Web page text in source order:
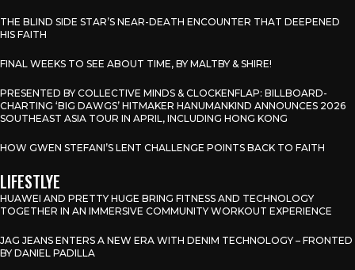
THE BLIND SIDE STAR’S NEAR-DEATH ENCOUNTER THAT DEEPENED
HIS FAITH
FINAL WEEKS TO SEE ABOUT TIME, BY MALTBY & SHIRE!
PRESENTED BY COLLECTIVE MINDS & CLOCKENFLAP: BILLBOARD-
CHARTING ‘BIG DAWGS’ HITMAKER HANUMANKIND ANNOUNCES 2026
SOUTHEAST ASIA TOUR IN APRIL, INCLUDING HONG KONG
HOW GWEN STEFANI’S LENT CHALLENGE POINTS BACK TO FAITH
LIFESTLYE
HUAWEI AND PRETTY HUGE BRING FITNESS AND TECHNOLOGY
TOGETHER IN AN IMMERSIVE COMMUNITY WORKOUT EXPERIENCE
JAG JEANS ENTERS A NEW ERA WITH DENIM TECHNOLOGY – FRONTED
BY DANIEL PADILLA